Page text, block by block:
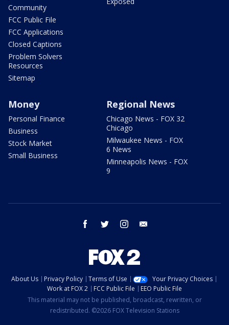
Community
FCC Public File
FCC Applications
Closed Captions
Problem Solvers
Resources
Sitemap
Money
Personal Finance
Business
Stock Market
Small Business
Regional News
Chicago News - FOX 32
Chicago
Milwaukee News - FOX
6 News
Minneapolis News - FOX
9
facebook twitter instagram
About Us Privacy Policy Terms of Use
Your Privacy Choices
Work at FOX 2
FCC Public File
EEO Public File
This material may not be published, broadcast, rewritten, or
redistributed. ©2026 FOX Television Stations